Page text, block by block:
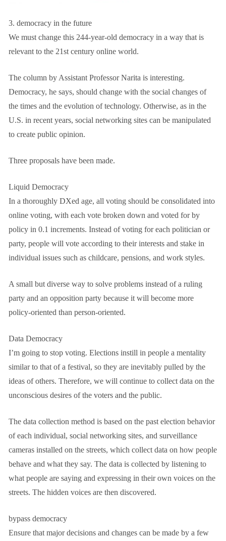
3. democracy in the future
We must change this 244-year-old democracy in a way that is
relevant to the 21st century online world.
The column by Assistant Professor Narita is interesting.
Democracy, he says, should change with the social changes of
the times and the evolution of technology. Otherwise, as in the
U.S. in recent years, social networking sites can be manipulated
to create public opinion.
Three proposals have been made.
Liquid Democracy
In a thoroughly DXed age, all voting should be consolidated into
online voting, with each vote broken down and voted for by
policy in 0.1 increments. Instead of voting for each politician or
party, people will vote according to their interests and stake in
individual issues such as childcare, pensions, and work styles.
A small but diverse way to solve problems instead of a ruling
party and an opposition party because it will become more
policy-oriented than person-oriented.
Data Democracy
I’m going to stop voting. Elections instill in people a mentality
similar to that of a festival, so they are inevitably pulled by the
ideas of others. Therefore, we will continue to collect data on the
unconscious desires of the voters and the public.
The data collection method is based on the past election behavior
of each individual, social networking sites, and surveillance
cameras installed on the streets, which collect data on how people
behave and what they say. The data is collected by listening to
what people are saying and expressing in their own voices on the
streets. The hidden voices are then discovered.
bypass democracy
Ensure that major decisions and changes can be made by a few